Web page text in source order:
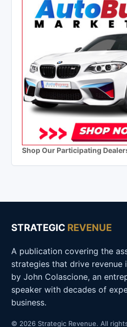
Shop Our Participating
STRATEGIC REVENUE
A publication covering the
strategies that drive revenue
by John Colascione, an
speaker with decades of
business.
© 2026 Strategic Revenue. All